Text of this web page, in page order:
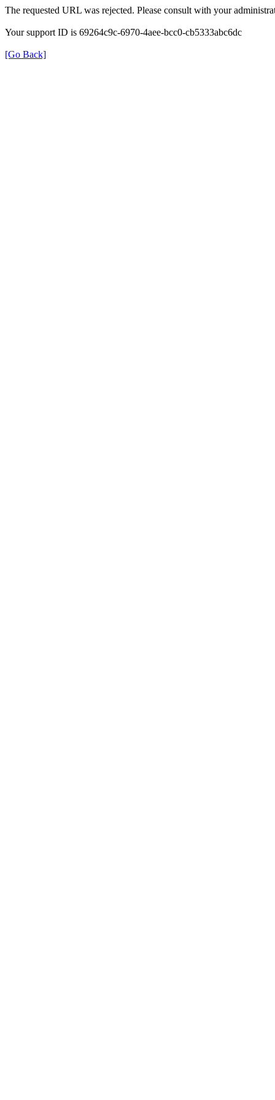
The requested URL was rejected. Please consult with your
Your support ID is 69264c9c-6970-4aee-bcc0-cb5333abc6dc
[Go Back]